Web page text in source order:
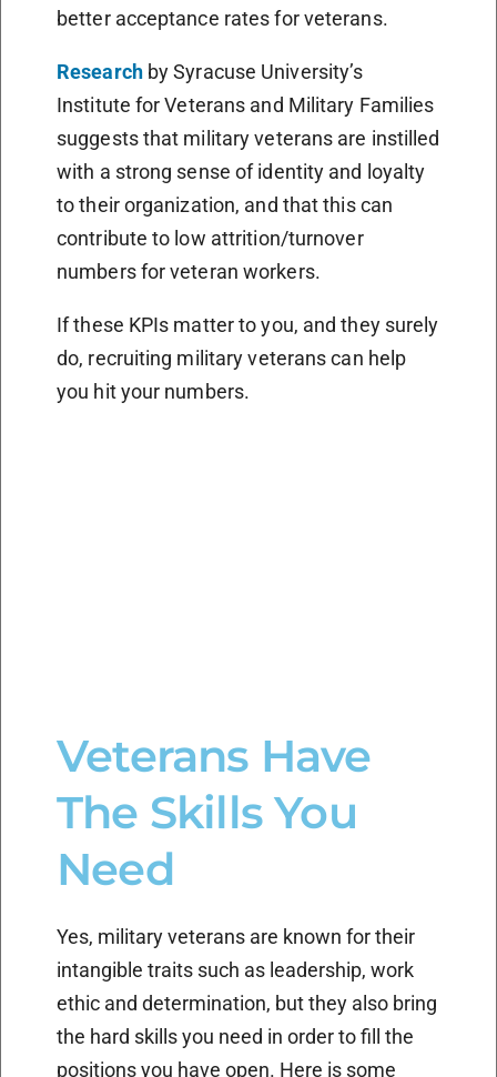
better acceptance rates for veterans.
Researchby Syracuse University’s
Institute for Veterans and Military Families
suggests that military veterans are instilled
with a strong sense of identity and loyalty
to their organization, and that this can
contribute to low attrition/turnover
numbers for veteran workers.
If these KPIs matter to you, and they surely
do, recruiting military veterans can help
you hit your numbers.
Veterans Have
The Skills You
Need
Yes, military veterans are known for their
intangible traits such as leadership, work
ethic and determination, but they also bring
the hard skills you need in order to fill the
positions you have open. Here is some